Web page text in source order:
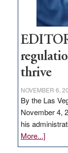
thrive
NOVEMBER 6,
By the Las
November 4,
his
More...]about